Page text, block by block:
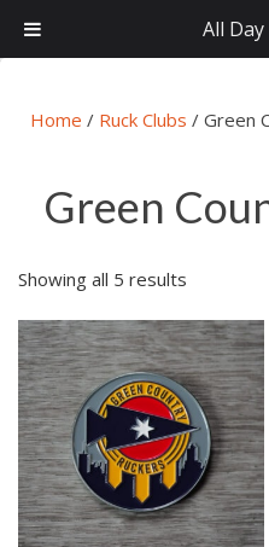
primary
main
primary
footerHome / Ruck Clubs / Green
Green
Showing all 5 results
All